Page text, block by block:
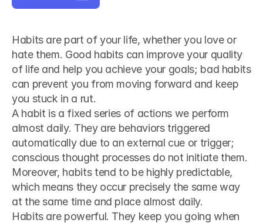
Habits are part of your life, whether you love or
hate them. Good habits can improve your quality
of life and help you achieve your goals; bad habits
can prevent you from moving forward and keep
you stuck in a rut.
A habit is a fixed series of actions we perform
almost daily. They are behaviors triggered
automatically due to an external cue or trigger;
conscious thought processes do not initiate them.
Moreover, habits tend to be highly predictable,
which means they occur precisely the same way
at the same time and place almost daily.
Habits are powerful. They keep you going when